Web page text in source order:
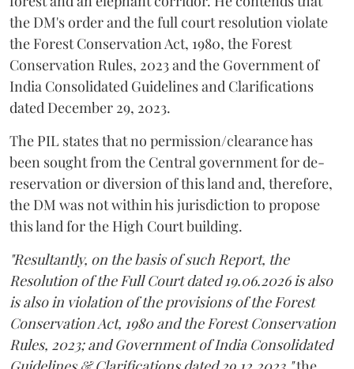
the DM's order and the full court resolution violate
the Forest Conservation Act, 1980, the Forest
Conservation Rules, 2023 and the Government of
India Consolidated Guidelines and Clarifications
dated December 29, 2023.
The PIL states that no permission/clearance has
been sought from the Central government for de-
reservation or diversion of this land and, therefore,
the DM was not within his jurisdiction to propose
this land for the High Court building.
"Resultantly, on the basis of such Report, the
Resolution of the Full Court dated 19.06.2026 is also
is also in violation of the provisions of the Forest
Conservation Act, 1980 and the Forest Conservation
Rules, 2023; and Government of India Consolidated